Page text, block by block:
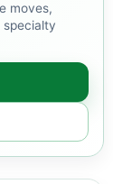
moves,
specialty